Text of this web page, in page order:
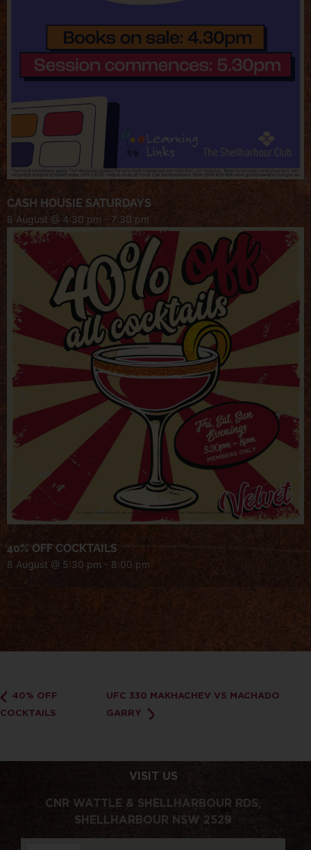
CASH HOUSIE SATURDAYS
8 August @ 4:30 pm - 7:30 pm
40% OFF COCKTAILS
8 August @ 5:30 pm - 8:00 pm
40% OFF
COCKTAILS
UFC 330 MAKHACHEV VS MACHADO
GARRY
VISIT US
CNR WATTLE & SHELLHARBOUR RDS,
SHELLHARBOUR NSW 2529